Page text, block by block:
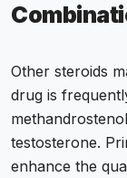
Other steroids
drug is
testosterone.
enhance the